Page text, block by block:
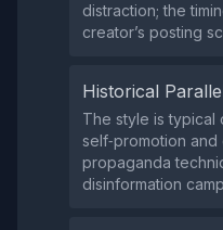
distraction; the
creator’s posting
Historical
The style is typical
self‑promotion
propaganda
disinformation